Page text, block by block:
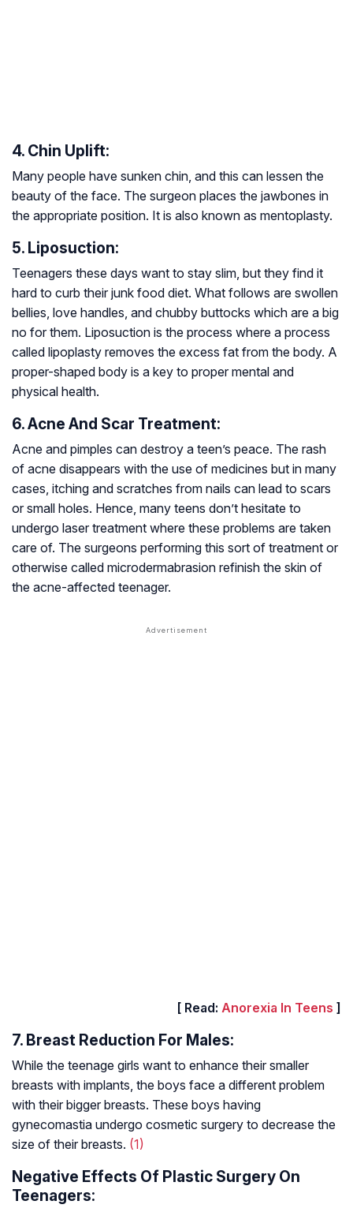
4. Chin Uplift:
Many people have sunken chin, and this can lessen the
beauty of the face. The surgeon places the jawbones in
the appropriate position. It is also known as mentoplasty.
5. Liposuction:
Teenagers these days want to stay slim, but they find it
hard to curb their junk food diet. What follows are swollen
bellies, love handles, and chubby buttocks which are a big
no for them. Liposuction is the process where a process
called lipoplasty removes the excess fat from the body. A
proper-shaped body is a key to proper mental and
physical health.
6. Acne And Scar Treatment:
Acne and pimples can destroy a teen’s peace. The rash
of acne disappears with the use of medicines but in many
cases, itching and scratches from nails can lead to scars
or small holes. Hence, many teens don’t hesitate to
undergo laser treatment where these problems are taken
care of. The surgeons performing this sort of treatment or
otherwise called microdermabrasion refinish the skin of
the acne-affected teenager.
[ Read: Anorexia In Teens ]
7. Breast Reduction For Males:
While the teenage girls want to enhance their smaller
breasts with implants, the boys face a different problem
with their bigger breasts. These boys having
gynecomastia undergo cosmetic surgery to decrease the
size of their breasts. (1)
Negative Effects Of Plastic Surgery On
Teenagers: